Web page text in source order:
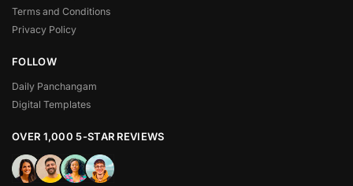
Terms and Conditions
Privacy Policy
FOLLOW
Daily Panchangam
Digital Templates
OVER 1,000 5-STAR REVIEWS